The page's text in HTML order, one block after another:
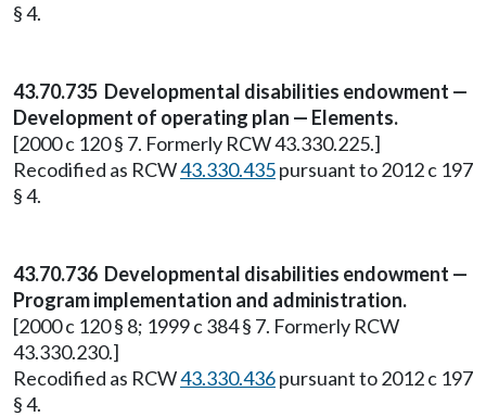
§ 4.
43.70.735 Developmental disabilities endowment —
Development of operating plan — Elements.
[2000 c 120 § 7. Formerly RCW 43.330.225.]
Recodified as RCW43.330.435pursuant to 2012 c 197
§ 4.
43.70.736 Developmental disabilities endowment —
Program implementation and administration.
[2000 c 120 § 8; 1999 c 384 § 7. Formerly RCW
43.330.230.]
Recodified as RCW43.330.436pursuant to 2012 c 197
§ 4.